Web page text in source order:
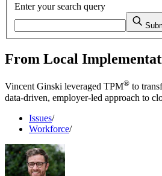
Enter your search query
From Local
Vincent Ginski leveraged TPM® to
data-driven, employer-led approach to
Issues/
Workforce/